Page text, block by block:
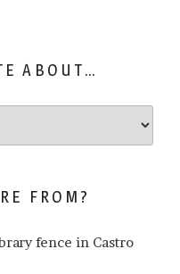
ABOUT…
FROM?
fence in Castro